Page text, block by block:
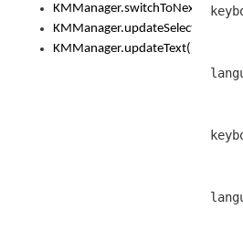
KMManager.updateText()